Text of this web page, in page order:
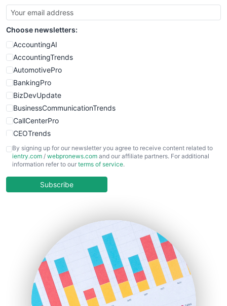
SmallBusinessUpdate
SmallSiteNews
SmallWebBusiness
WebProBusiness
WebsiteNotes
Choose newsletters:
AccountingAI
AccountingTrends
AutomotivePro
BankingPro
BizDevUpdate
BusinessCommunicationTrends
CallCenterPro
CEOTrends
CFOTrends
ChiefBusinessOfficerPro
COOUpdate
HRProNews
InsideOffice
LocalSearchPro
PayrollPro
ProjectManagerNews
By signing up for our newsletter you agree to receive content related to
ientry.com / webpronews.com and our affiliate partners. For additional
information refer to our terms of service.
Subscribe